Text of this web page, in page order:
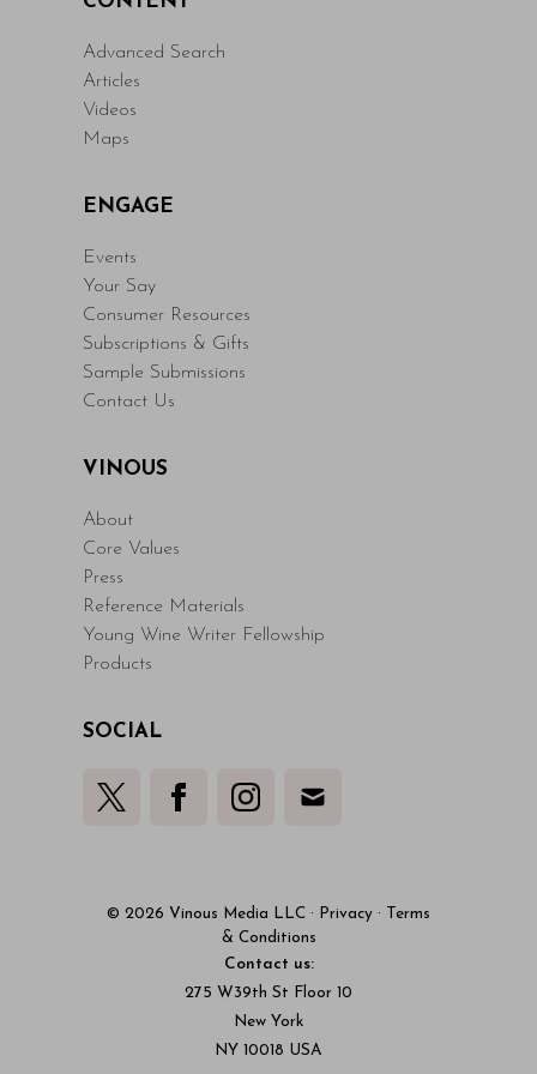
Advanced Search
Articles
Videos
Maps
ENGAGE
Events
Your Say
Consumer Resources
Subscriptions & Gifts
Sample Submissions
Contact Us
VINOUS
About
Core Values
Press
Reference Materials
Young Wine Writer Fellowship
Products
SOCIAL
© 2026 Vinous Media LLC · Privacy ·
Terms
& Conditions
Contact us:
275 W39th St Floor 10
New York
NY 10018 USA